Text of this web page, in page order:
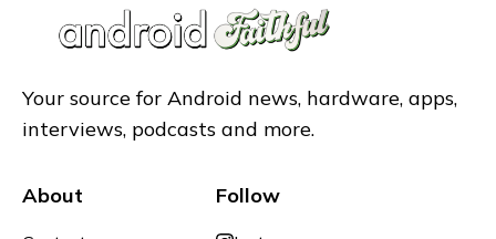
Your source for Android news, hardware, apps,
interviews, podcasts and more.
About Follow